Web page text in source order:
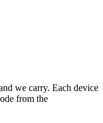
vapor output for all
resistance, and
with a wide range
includes
we carry. Each device
from the